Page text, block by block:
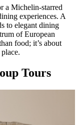
a Michelin-starred
experiences. A
to elegant dining
of European
food; it’s about
Tours